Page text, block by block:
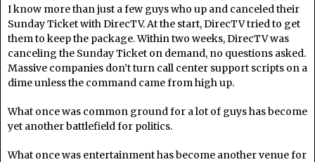
I know more than just a few guys who up and canceled their
Sunday Ticket with DirecTV. At the start, DirecTV tried to get
them to keep the package. Within two weeks, DirecTV was
canceling the Sunday Ticket on demand, no questions asked.
Massive companies don’t turn call center support scripts on a
dime unless the command came from high up.
What once was common ground for a lot of guys has become
yet another battlefield for politics.
What once was entertainment has become another venue for